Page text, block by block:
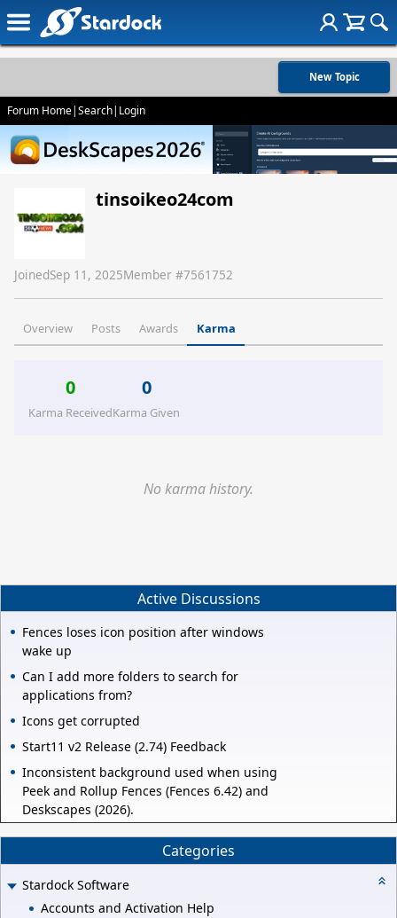
New Topic
Forum Home|Search| Login
tinsoikeo24com
JoinedSep 11, 2025Member #7561752
Overview Posts Awards Karma
0
Karma Received
0
Karma Given
No karma history.
Active Discussions
Fences loses icon position after windows
wake up
Can I add more folders to search for
applications from?
Icons get corrupted
Start11 v2 Release (2.74) Feedback
Inconsistent background used when using
Peek and Rollup Fences (Fences 6.42) and
Deskscapes (2026).
Categories
Stardock Software
Accounts and Activation Help